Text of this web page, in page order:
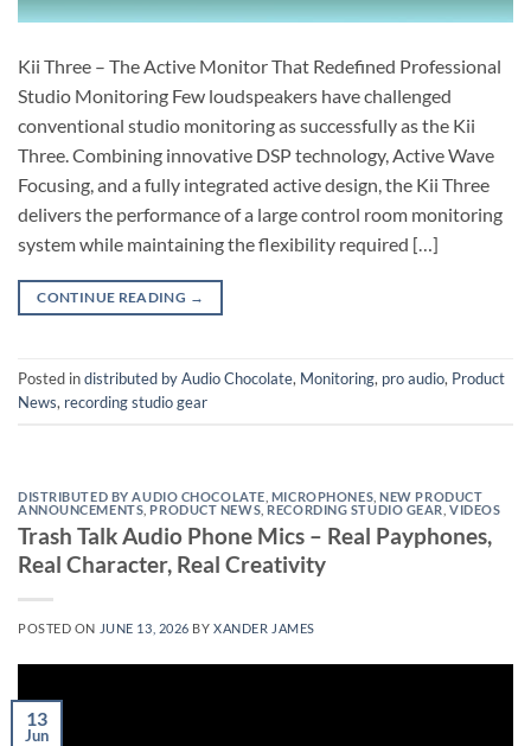
Kii Three – The Active Monitor That Redefined Professional
Studio Monitoring Few loudspeakers have challenged
conventional studio monitoring as successfully as the Kii
Three. Combining innovative DSP technology, Active Wave
Focusing, and a fully integrated active design, the Kii Three
delivers the performance of a large control room monitoring
system while maintaining the flexibility required […]
CONTINUE READING →
Posted indistributed by Audio Chocolate, Monitoring, pro audio, Product
News, recording studio gear
DISTRIBUTED BY AUDIO CHOCOLATE MICROPHONES ,NEW PRODUCT
ANNOUNCEMENTS PRODUCT NEWS ,RECORDING STUDIO GEAR ,VIDEOS
Trash Talk Audio Phone Mics – Real Payphones,
Real Character, Real Creativity
POSTED ON JUNE 13, 2026 BYXANDER JAMES
13
Jun